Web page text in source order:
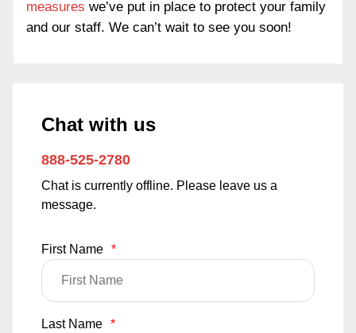
measures we’ve put in place to protect your family
and our staff. We can’t wait to see you soon!
Chat with us
888-525-2780
Chat is currently offline. Please leave us a
message.
First Name *
Last Name *